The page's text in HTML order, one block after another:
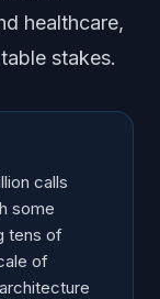
healthcare,
stakes.
calls
some
tens of
of